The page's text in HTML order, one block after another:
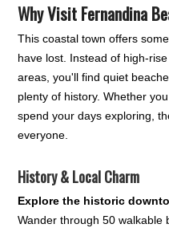
Why Visit Fernandina
This coastal town offers
have lost. Instead of high-
areas, you'll find quiet
plenty of history. Whether
spend your days exploring,
everyone.
History & Local Charm
Explore the historic
Wander through 50 walkable